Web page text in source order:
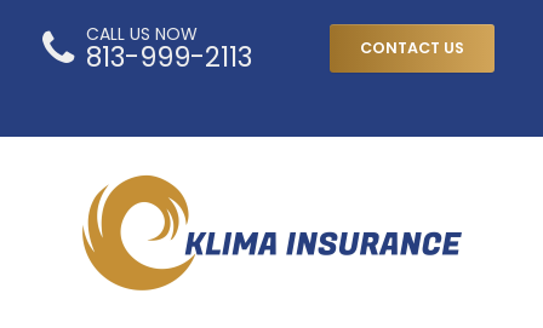
CALL US NOW
813-999-2113 CONTACT US